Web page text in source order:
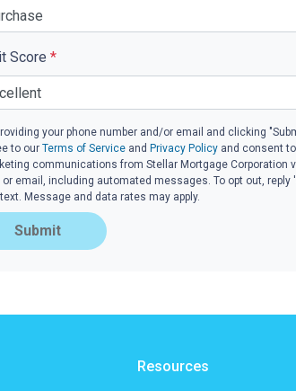
Score *
your phone number and/or email and clicking
to ourTerms of Service and Privacy Policy and consent
communications from Stellar Mortgage Corporation
or email, including automated messages. To opt out, reply
Message and data rates may apply.
Submit
Resources